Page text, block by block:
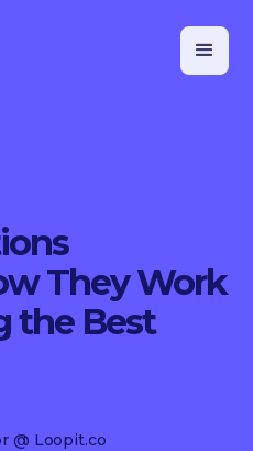
They Work
the Best
@ Loopit.co